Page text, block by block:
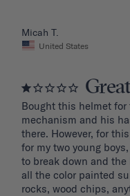
Micah T.
United States
Bought this helmet
mechanism and his
there. However, for
for my two young
to break down and
all the color painted
rocks, wood chips,